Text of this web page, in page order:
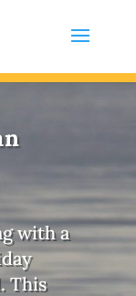
with a
This